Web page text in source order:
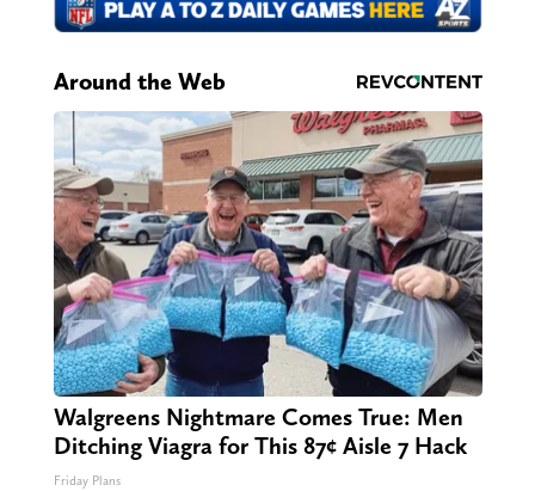
Around the Web
Walgreens Nightmare Comes True: Men
Ditching Viagra for This 87¢ Aisle 7 Hack
Friday Plans